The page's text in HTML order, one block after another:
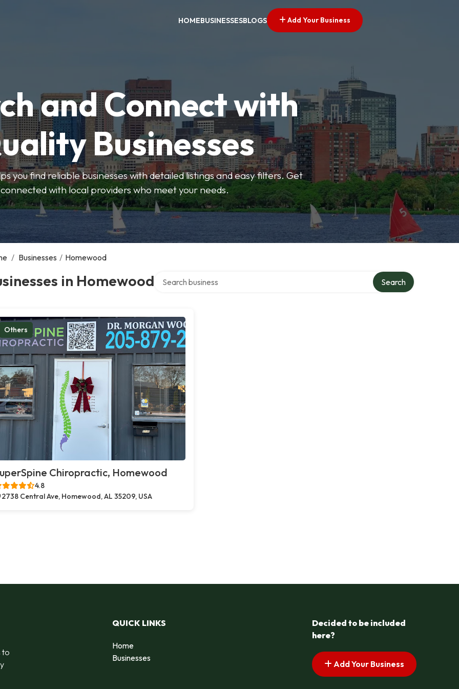
HOMEBUSINESSESBLOGS Add Your Business
and Connect with
Businesses
you find reliable businesses with detailed listings and easy filters. Get
connected with local providers who meet your needs.
/ Businesses / Homewood
in Homewood Search
Others
Chiropractic, Homewood
4.8
2738 Central Ave, Homewood, AL 35209, USA
to
QUICK LINKS
Home
Businesses
Decided to be included
here?
Add Your Business